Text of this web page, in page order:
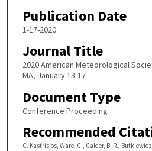
Publication Date
1-17-2020
Journal Title
2020 American Meteorological
MA, January 13-17
Document Type
Conference Proceeding
Recommended
C. Kastrisios, Ware, C., Calder, B. R.,